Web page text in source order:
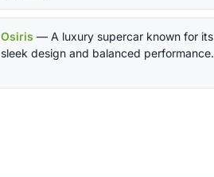
Osiris — A luxury supercar known for its
sleek design and balanced performance.